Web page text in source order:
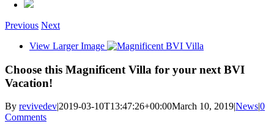
Previous Next
View Larger Image
Choose this Magnificent Villa for your next BVI
Vacation!
By revivedev|2019-03-10T13:47:26+00:00March 10, 2019|News|0
Comments